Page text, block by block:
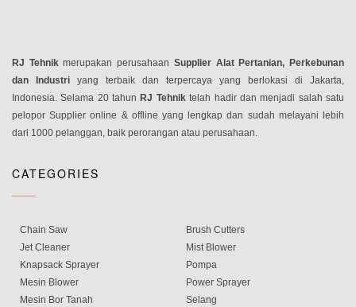
RJ Tehnikmerupakan perusahaan Supplier Alat Pertanian, Perkebunan
dan Industri yang terbaik dan terpercaya yang berlokasi di Jakarta,
Indonesia. Selama 20 tahun RJ Tehniktelah hadir dan menjadi salah satu
pelopor Supplier online & offline yang lengkap dan sudah melayani lebih
dari 1000 pelanggan, baik perorangan atau perusahaan.
CATEGORIES
Chain Saw
Jet Cleaner
Knapsack Sprayer
Mesin Blower
Mesin Bor Tanah
Brush Cutters
Mist Blower
Pompa
Power Sprayer
Selang